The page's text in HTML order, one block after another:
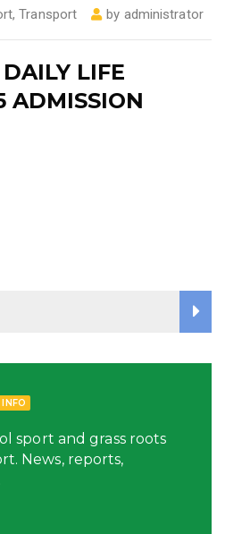
,Transport by administrator
LIFE
ADMISSION
INFO
sport and grass roots
News, reports,